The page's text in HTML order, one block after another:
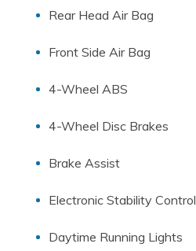
Rear Head Air Bag
Front Side Air Bag
4-Wheel ABS
4-Wheel Disc Brakes
Brake Assist
Electronic Stability Control
Daytime Running Lights